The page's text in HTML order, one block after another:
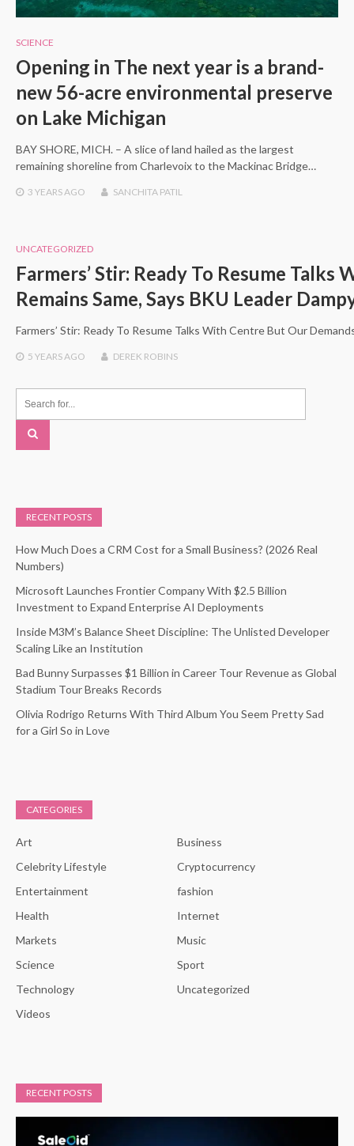
SCIENCE
Opening in The next year is a brand-
new 56-acre environmental preserve
on Lake Michigan
BAY SHORE, MICH. – A slice of land hailed as the largest
remaining shoreline from Charlevoix to the Mackinac Bridge…
3 YEARS AGO SANCHITA PATIL
UNCATEGORIZED
Farmers’ Stir: Ready To Resume
Remains Same, Says BKU Leader
Farmers’ Stir: Ready To Resume Talks With Centre But Our
5 YEARS AGO DEREK ROBINS
RECENT POSTS
How Much Does a CRM Cost for a Small Business? (2026 Real
Numbers)
Microsoft Launches Frontier Company With $2.5 Billion
Investment to Expand Enterprise AI Deployments
Inside M3M’s Balance Sheet Discipline: The Unlisted Developer
Scaling Like an Institution
Bad Bunny Surpasses $1 Billion in Career Tour Revenue as Global
Stadium Tour Breaks Records
Olivia Rodrigo Returns With Third Album You Seem Pretty Sad
for a Girl So in Love
CATEGORIES
Art
Business
Celebrity Lifestyle
Cryptocurrency
Entertainment
fashion
Health
Internet
Markets
Music
Science
Sport
Technology
Uncategorized
Videos
RECENT POSTS